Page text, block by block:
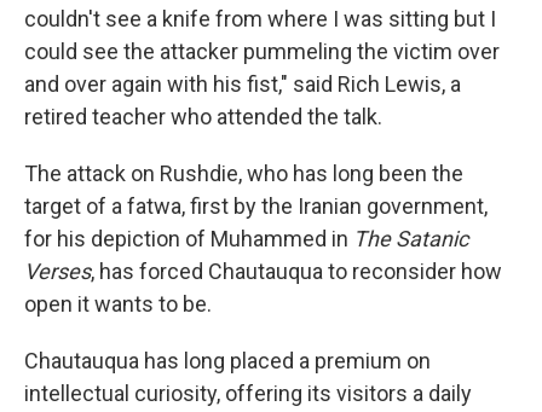
couldn't see a knife from where I was sitting but I
could see the attacker pummeling the victim over
and over again with his fist," said Rich Lewis, a
retired teacher who attended the talk.
The attack on Rushdie, who has long been the
target of a fatwa, first by the Iranian government,
for his depiction of Muhammed in The Satanic
Verses, has forced Chautauqua to reconsider how
open it wants to be.
Chautauqua has long placed a premium on
intellectual curiosity, offering its visitors a daily